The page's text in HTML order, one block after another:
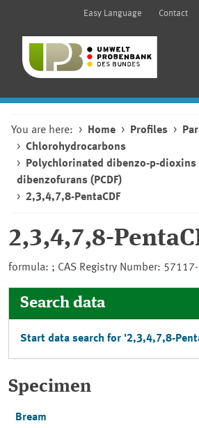
Easy Language Contact
You are here: Home Profiles
Chlorohydrocarbons
Polychlorinated dibenzo-p-dioxins
dibenzofurans (PCDF)
2,3,4,7,8-PentaCDF
2,3,4,7,8-
formula: ; CAS Registry Number:
Search data
Start data search for '2,3,4,7,8-
Specimen
Bream